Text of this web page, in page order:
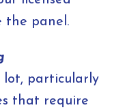
the panel.
lot, particularly
that require